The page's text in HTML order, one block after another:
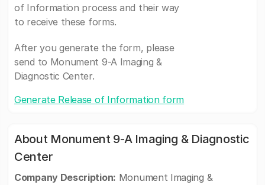
of Information process and their way
to receive these forms.
After you generate the form, please
send to Monument 9-A Imaging &
Diagnostic Center.
Generate Release of Information form
About Monument 9-A Imaging & Diagnostic
Center
Company Description: Monument Imaging &